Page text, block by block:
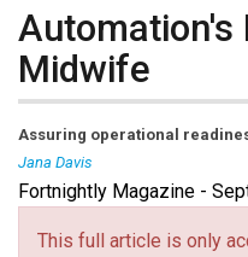
Automation's
Midwife
Assuring operational
Jana Davis
Jana Davisis a
Integration Solutions,
Fortnightly Magazine -
This full article is only